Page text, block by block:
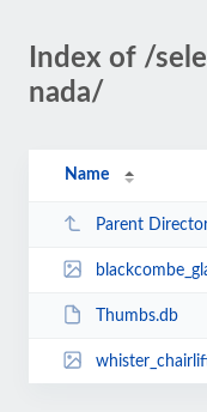
Index of /
nada/
Name
Parent
Thumbs.db